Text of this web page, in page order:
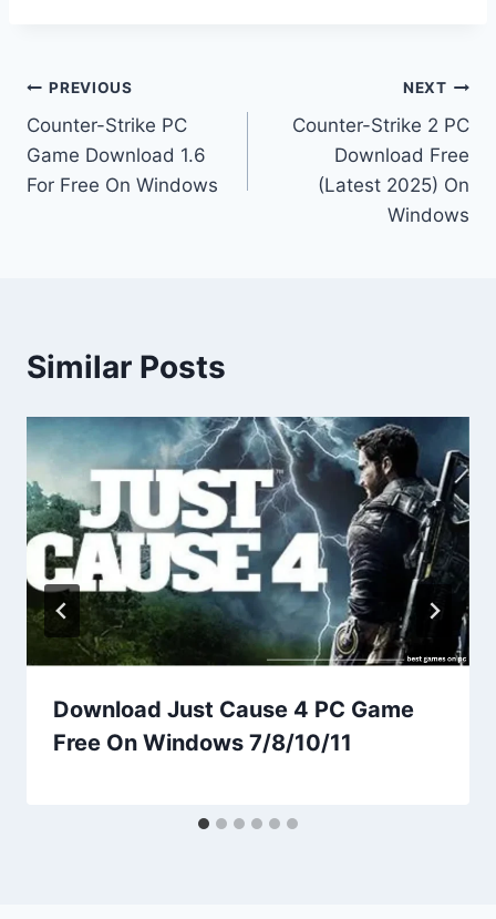
Post
navigation
PREVIOUS
Counter-Strike PC
Game Download 1.6
For Free On Windows
NEXT
Counter-Strike 2 PC
Download Free
(Latest 2025) On
Windows
Similar Posts
Download Just Cause 4 PC Game
Free On Windows 7/8/10/11